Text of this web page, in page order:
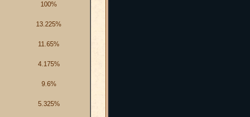
100%
13.225%
11.65%
4.175%
9.6%
5.325%